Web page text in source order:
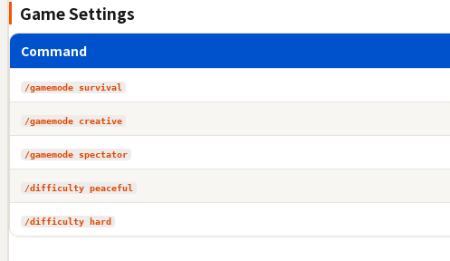
Game Settings
Command
/gamemode survival
/gamemode creative
/gamemode spectator
/difficulty peaceful
/difficulty hard